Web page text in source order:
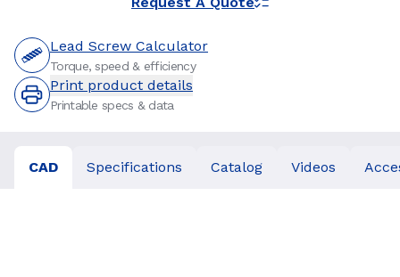
Lead Screw Calculator
Torque, speed & efficiency
Print product details
Printable specs & data
CAD Specifications Catalog Videos